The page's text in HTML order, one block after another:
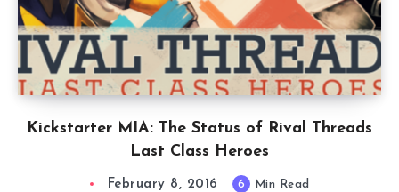
Kickstarter MIA: The Status of Rival Threads
Last Class Heroes
February 8, 2016 6 Min Read